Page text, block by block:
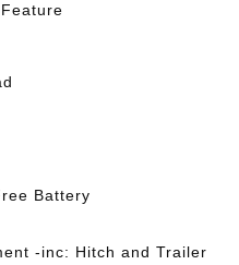
Battery
-inc: Hitch and Trailer